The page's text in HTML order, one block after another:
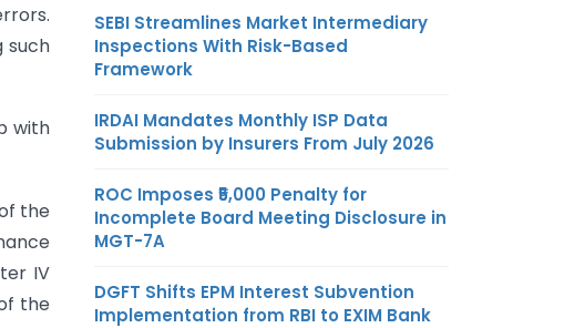
such
with
the
IV
the
SEBI Streamlines Market Intermediary
Inspections With Risk-Based
Framework
IRDAI Mandates Monthly ISP Data
Submission by Insurers From July 2026
ROC Imposes ₹5,000 Penalty for
Incomplete Board Meeting Disclosure in
MGT-7A
DGFT Shifts EPM Interest Subvention
Implementation from RBI to EXIM Bank